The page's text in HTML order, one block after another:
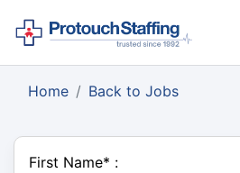
Home Back to Jobs
First Name* :